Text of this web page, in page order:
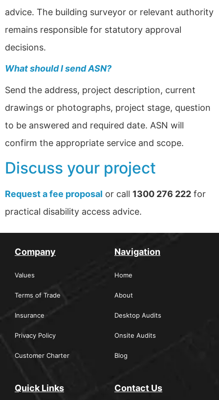
advice. The building surveyor or relevant authority
remains responsible for statutory approval
decisions.
What should I send ASN?
Send the address, project description, current
drawings or photographs, project stage, question
to be answered and required date. ASN will
confirm the appropriate service and scope.
Discuss your project
Request a fee proposal or call 1300 276 222 for
practical disability access advice.
Company
Values
Terms of Trade
Insurance
Privacy Policy
Customer Charter
Navigation
Home
About
Desktop Audits
Onsite Audits
Blog
Quick Links Contact Us